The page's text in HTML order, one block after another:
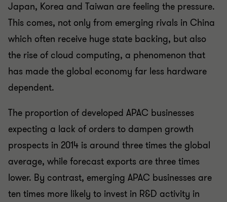
Japan, Korea and Taiwan are feeling the pressure.
This comes, not only from emerging rivals in China
which often receive huge state backing, but also
the rise of cloud computing, a phenomenon that
has made the global economy far less hardware
dependent.
The proportion of developed APAC businesses
expecting a lack of orders to dampen growth
prospects in 2014 is around three times the global
average, while forecast exports are three times
lower. By contrast, emerging APAC businesses are
ten times more likely to invest in R&D activity in